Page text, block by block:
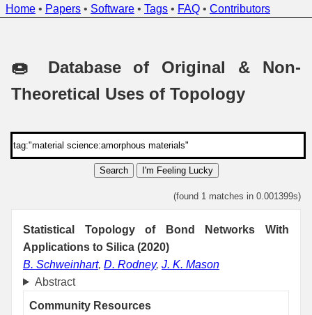
Home • Papers • Software • Tags • FAQ • Contributors
🍩 Database of Original & Non-
Theoretical Uses of Topology
Search I'm Feeling Lucky
(found 1 matches in 0.001399s)
Statistical Topology of Bond Networks With
Applications to Silica (2020)
B. Schweinhart, D. Rodney, J. K. Mason
Abstract
Community Resources